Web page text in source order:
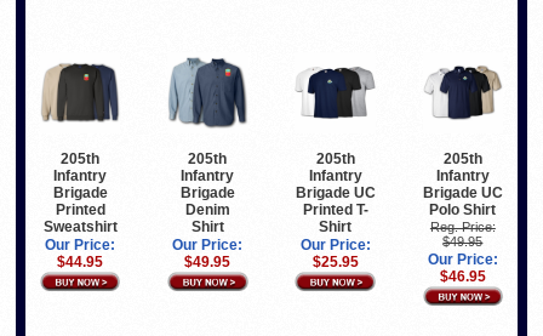
205th
Infantry
Brigade
Printed
Sweatshirt
Our Price:
$44.95
205th
Infantry
Brigade
Denim
Shirt
Our Price:
$49.95
205th
Infantry
Brigade UC
Printed T-
Shirt
Our Price:
$25.95
205th
Infantry
Brigade UC
Polo Shirt
Reg. Price:
$49.95
Our Price:
$46.95